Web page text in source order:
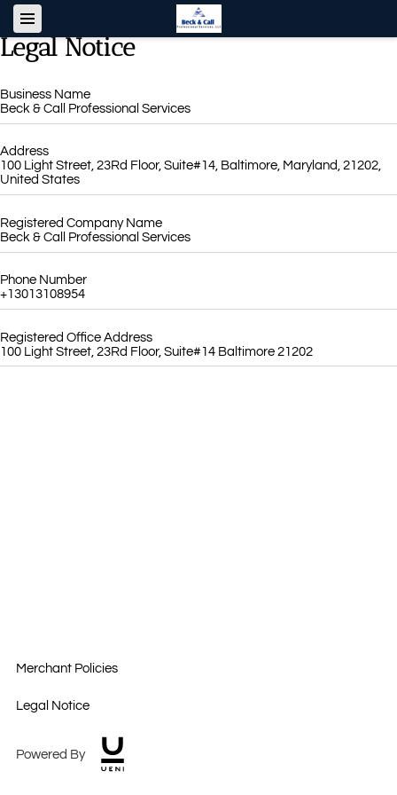
Legal Notice
Business Name
Beck & Call Professional Services
Address
100 Light Street, 23Rd Floor, Suite#14, Baltimore, Maryland, 21202,
United States
Registered Company Name
Beck & Call Professional Services
Phone Number
+13013108954
Registered Office Address
100 Light Street, 23Rd Floor, Suite#14 Baltimore 21202
Merchant Policies
Legal Notice
Powered By